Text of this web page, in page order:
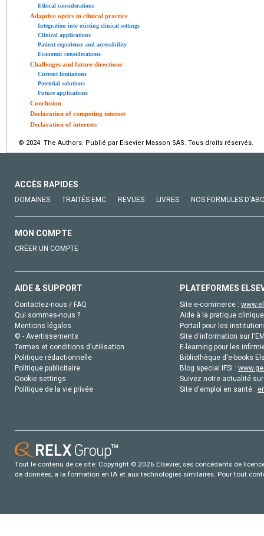
Ethical considerations
Adaptive optics in clinical practice
Integration into existing clinical settings
Clinical applications
Patient experience and accessibility
Economic considerations
Challenges and future directions
Current limitations
Potential solutions
Future applications
Conclusion
Declaration of competing interest
Declaration of interests
© 2024 The Authors. Publié par Elsevier Masson SAS. Tous droits réservés.
ACCÈS RAPIDES
DOMAINES TRAITÉS EMC REVUES LIVRES NOS FORMULES
MON COMPTE
CRÉER UN COMPTE
AIDE & SUPPORT
Contactez-nous / FAQ
Qui sommes-nous ?
Mentions légales
© - Avertissements
Termes et conditions d'utilisation
Politique rédactionnelle
Politique publicitaire
Cookie settings
Politique de la vie privée
PLATEFORMES
Site e-commerce :
Aide à la pratique
Portail pour les
Site d'information sur
E-learning pour les
Bibliothèque d'e-books
Blog special IFSI :
Suivez notre actualité
Site d'emploi en santé :
Tout le contenu de ce site: Copyright © 2026 Elsevier, ses concédants de
de données, a la formation en IA et aux technologies similaires. Pour tout